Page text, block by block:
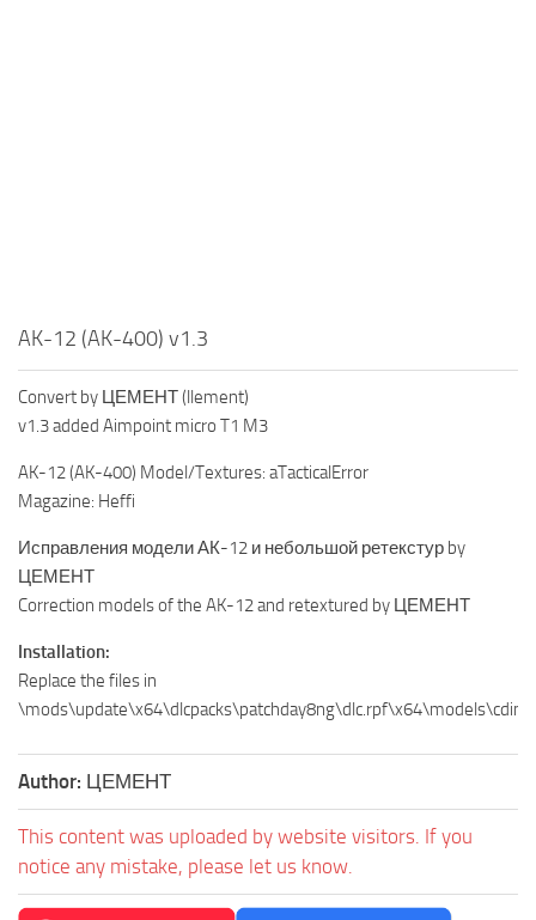
AK-12 (AK-400) v1.3
Convert by ЦЕМЕНТ (llement)
v1.3 added Aimpoint micro T1 M3
AK-12 (AK-400) Model/Textures: aTacticalError
Magazine: Heffi
Исправления модели АК-12 и небольшой ретекстур by
ЦЕМЕНТ
Correction models of the AK-12 and retextured by ЦЕМЕНТ
Installation:
Replace the files in
Author: ЦЕМЕНТ
This content was uploaded by website visitors. If you
notice any mistake, please let us know.